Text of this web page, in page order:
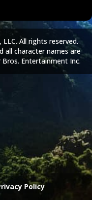
Policy
All rights reserved.
all character names are
Entertainment Inc.